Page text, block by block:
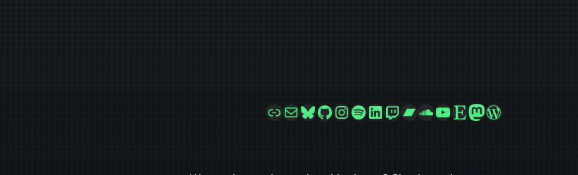
LinkMailBluesky
GitHub
Instagram
Spotify
LinkedIn
Twitch
Bandcamp
SoundCloud
YouTube
EtsyMastodon
WordPress